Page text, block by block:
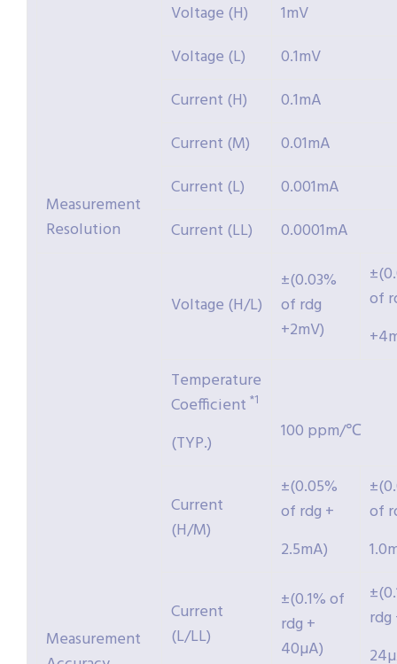
Measurement
Resolution
Voltage (H)
1mV
Voltage (L)
0.1mV
Current (H)
0.1mA
Current (M)
0.01mA
Current (L)
0.001mA
Current (LL)
0.0001mA
Measurement
Voltage (H/L)
±(0.03%
of rdg
+2mV)
of
Temperature
Coefficient *1
(TYP.) 100 ppm/℃
Current
(H/M)
±(0.05%
of rdg +
2.5mA)
of
Current
(L/LL)
±(0.1% of
rdg +
40µA)
rdg